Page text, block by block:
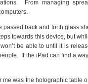
From managing
passed back and forth glass
towards this device, but
be able to until it is
If the iPad can find a
me was the holographic table